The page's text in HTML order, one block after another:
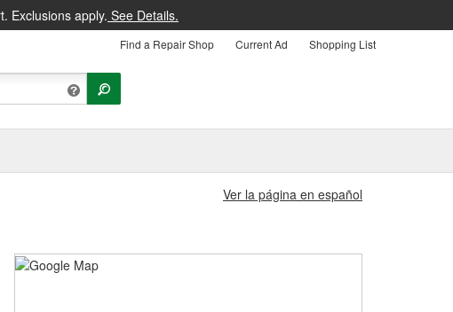
Exclusions apply. See Details.
Find a Repair Shop Current Ad Shopping List
Ver la página en español